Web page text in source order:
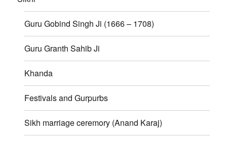
Guru Gobind Singh Ji (1666 – 1708)
Guru Granth Sahib Ji
Khanda
Festivals and Gurpurbs
Sikh marriage ceremory (Anand Karaj)